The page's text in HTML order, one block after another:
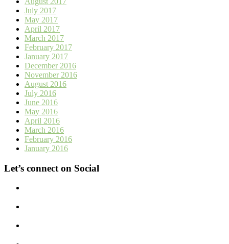
July 2017
May 2017
April 2017
March 2017
February 2017
January 2017
December 2016
November 2016
August 2016
July 2016
June 2016
May 2016
April 2016
March 2016
February 2016
January 2016
Let’s connect on Social